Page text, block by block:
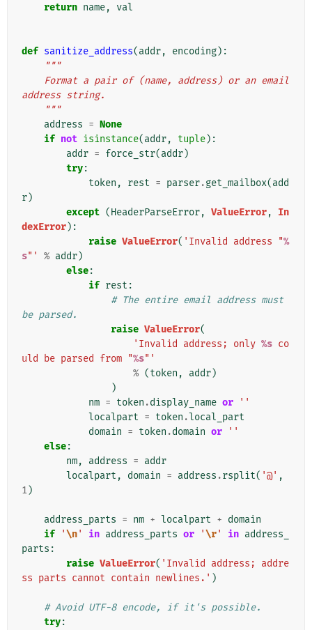
return name, val
def sanitize_address(addr, encoding):
"""
address string.
    """
address = None
if not isinstance(addr, tuple):
addr = force_str(addr)
try:
token , rest = parser.get_mailbox(add
r)
except (HeaderParseError, ValueError,
In
dexError):
raise ValueError( 'Invalid address "%
s"' % addr)
else:
if rest :
# The entire email address must
be parsed.
raise ValueError(
'Invalid address; only %s co
uld be parsed from "%s"'
% (token , addr)
)
nm = token .display_name or
''
localpart = token .local_part
domain = token .domain or
''
else:
nm, address = addr
localpart , domain = address .rsplit( '@' ,
1)
address_parts = nm + localpart + domain
if
'\n' in address_parts or '\r' in address_
parts :
raise ValueError( 'Invalid address; addre
ss parts cannot contain newlines.' )
# Avoid UTF-8 encode, if it's possible.
try: